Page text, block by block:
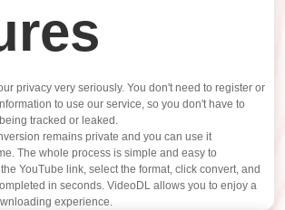
privacy very seriously. You don't need to register or
to use our service, so you don't have to
tracked or leaked.
remains private and you can use it
The whole process is simple and easy to
YouTube link, select the format, click convert, and
in seconds. VideoDL allows you to enjoy a
experience.